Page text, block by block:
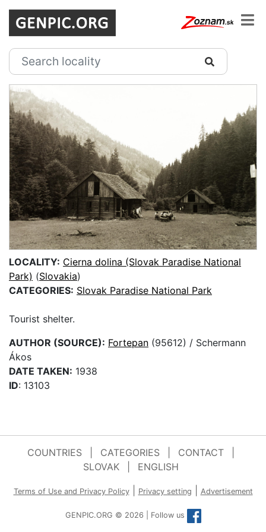
LOCALITY: Cierna dolina (Slovak Paradise National
Park) (Slovakia)
CATEGORIES: Slovak Paradise National Park
Tourist shelter.
AUTHOR (SOURCE): Fortepan (95612) / Schermann
Ákos
DATE TAKEN: 1938
ID: 13103
COUNTRIES CATEGORIES CONTACT
SLOVAK
ENGLISH
Terms of Use and Privacy Policy| Privacy setting Advertisement
GENPIC.ORG © 2026 | Follow us